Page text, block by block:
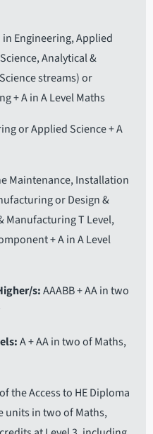
in Engineering, Applied
Analytical &
streams) or
+ A in A Level Maths
or Applied Science + A
Maintenance, Installation
or Design &
Manufacturing T Level,
+ A in A Level
s AAABB + AA in two
A + AA in two of Maths,
the Access to HE Diploma
units in two of Maths,